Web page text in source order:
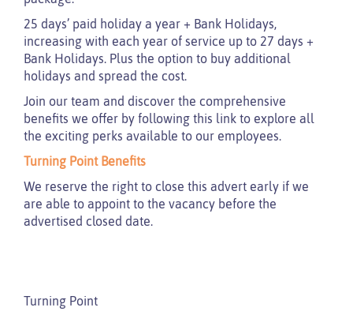
25 days’ paid holiday a year + Bank Holidays,
increasing with each year of service up to 27 days +
Bank Holidays. Plus the option to buy additional
holidays and spread the cost.
Join our team and discover the comprehensive
benefits we offer by following this link to explore all
the exciting perks available to our employees.
Turning Point Benefits
We reserve the right to close this advert early if we
are able to appoint to the vacancy before the
advertised closed date.
Turning Point